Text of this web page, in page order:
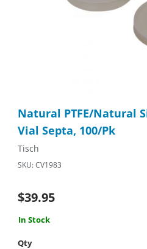
Natural PTFE/Natural
Vial Septa, 100/Pk
Tisch
SKU: CV1983
$39.95
In Stock
Qty